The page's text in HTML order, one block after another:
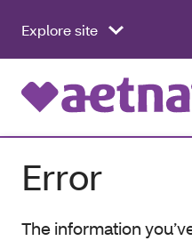
Explore site
Error
The information